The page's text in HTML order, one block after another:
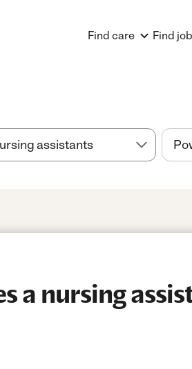
Find care Find
a nursing